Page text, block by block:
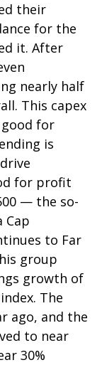
their
for the
it. After
nearly half
This capex
for
is
for profit
— the so-
Cap
to Far
group
growth of
The
ago, and the
to near
30%